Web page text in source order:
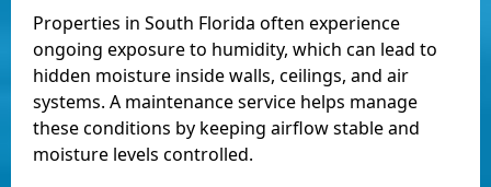
Properties in South Florida often experience
ongoing exposure to humidity, which can lead to
hidden moisture inside walls, ceilings, and air
systems. A maintenance service helps manage
these conditions by keeping airflow stable and
moisture levels controlled.